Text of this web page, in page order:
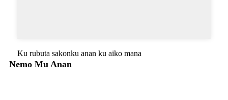
Ku rubuta sakonku anan ku aiko mana
Nemo Mu Anan